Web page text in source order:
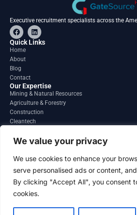
We value your privacy
We use cookies to enhance your
serve personalised ads or content,
By clicking "Accept All", you consent
cookies.
Executive recruitment specialists across the
F
a
c
e
o
o
k
L
i
n
Quick Links
Home
About
Blog
Contact
Our Expertise
Mining & Natural Resources
Agriculture & Forestry
Construction
Cleantech
Regions
South America
North America
Contact
info@gatesourcehr.com
United States